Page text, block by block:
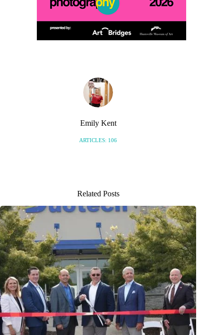
Emily Kent
ARTICLES: 106
Related Posts